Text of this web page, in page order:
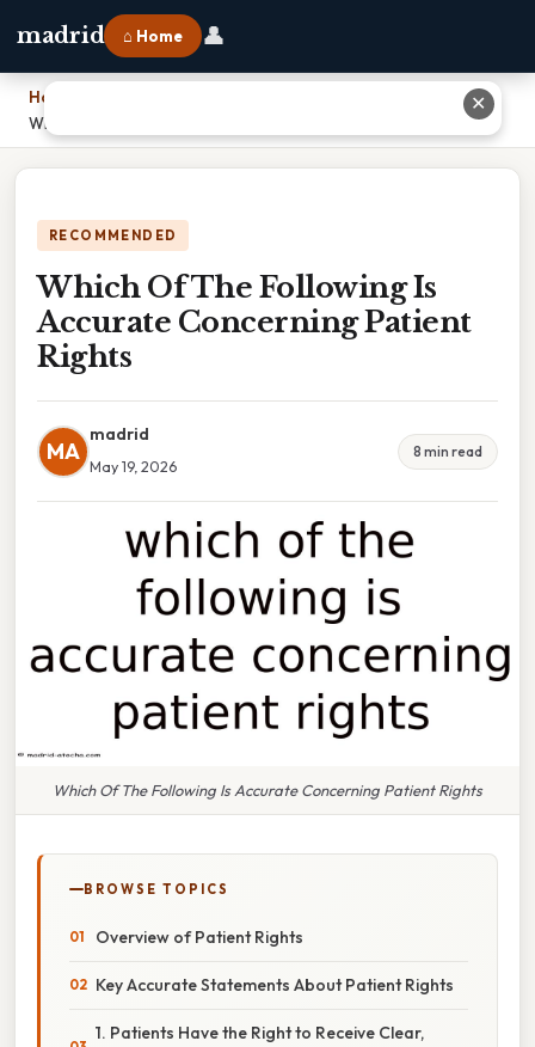
madrid ⌂ Home 👤
Home
Which Of The Following Is Accurate Concerning Patient Rights
RECOMMENDED
Which Of The Following Is
Accurate Concerning Patient
Rights
MA
madrid
May 19, 2026
8 min read
Which Of The Following Is Accurate Concerning Patient Rights
BROWSE TOPICS
Overview of Patient Rights
Key Accurate Statements About Patient Rights
1. Patients Have the Right to Receive Clear,
✕